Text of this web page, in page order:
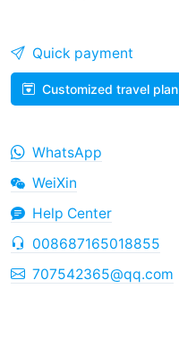
Quick payment
Customized travel plan
WhatsApp
WeiXin
Help Center
008687165018855
707542365@qq.com